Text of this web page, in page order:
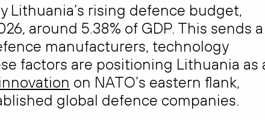
rising defence budget,
around 5.38% of GDP. This sends a
manufacturers, technology
factors are positioning Lithuania as
on NATO’s eastern flank,
global defence companies.